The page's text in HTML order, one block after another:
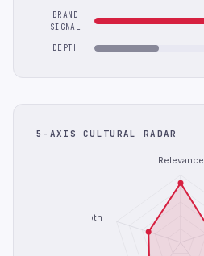
BRAND
SIGNAL
DEPTH
5-AXIS CULTURAL RADAR
Relevance
Depth